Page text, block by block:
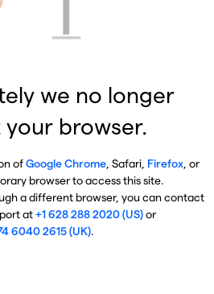
we no longer
browser.
ofGoogle Chrome, Safari, Firefox, or
browser to access this site.
a different browser, you can contact
at+1 628 288 2020 (US)or
6040 2615 (UK).